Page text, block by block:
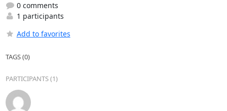
0 comments
1 participants
Add to favorites
TAGS (0)
PARTICIPANTS (1)